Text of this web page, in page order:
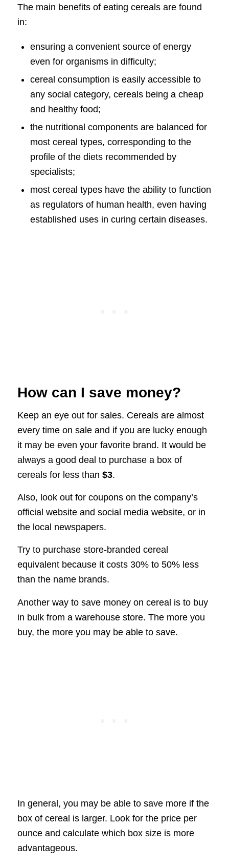
The main benefits of eating cereals are found
in:
ensuring a convenient source of energy
even for organisms in difficulty;
cereal consumption is easily accessible to
any social category, cereals being a cheap
and healthy food;
the nutritional components are balanced for
most cereal types, corresponding to the
profile of the diets recommended by
specialists;
most cereal types have the ability to function
as regulators of human health, even having
established uses in curing certain diseases.
How can I save money?
Keep an eye out for sales. Cereals are almost
every time on sale and if you are lucky enough
it may be even your favorite brand. It would be
always a good deal to purchase a box of
cereals for less than $3.
Also, look out for coupons on the company’s
official website and social media website, or in
the local newspapers.
Try to purchase store-branded cereal
equivalent because it costs 30% to 50% less
than the name brands.
Another way to save money on cereal is to buy
in bulk from a warehouse store. The more you
buy, the more you may be able to save.
In general, you may be able to save more if the
box of cereal is larger. Look for the price per
ounce and calculate which box size is more
advantageous.